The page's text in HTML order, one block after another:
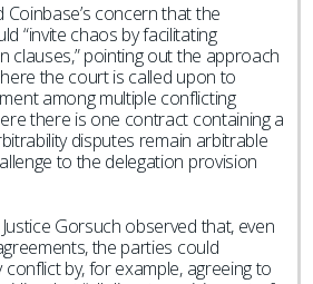
concern that the
“invite chaos by facilitating
clauses,” pointing out the approach
the court is called upon to
among multiple conflicting
there is one contract containing a
disputes remain arbitrable
to the delegation provision
Gorsuch observed that, even
the parties could
by, for example, agreeing to